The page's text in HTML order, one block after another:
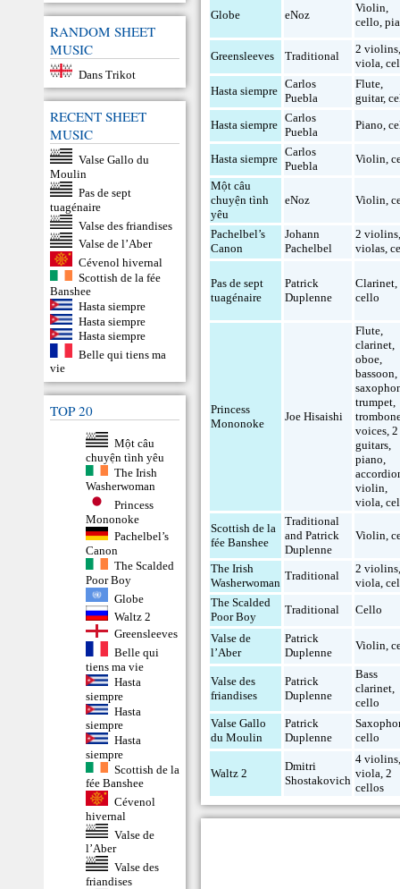
RANDOM SHEET
MUSIC
Dans Trikot
RECENT SHEET
MUSIC
Valse Gallo du
Moulin
Pas de sept
tuagénaire
Valse des friandises
Valse de l’Aber
Cévenol hivernal
Scottish de la fée
Banshee
Hasta siempre
Hasta siempre
Hasta siempre
Belle qui tiens ma
vie
TOP 20
Một câu
chuyện tình yêu
The Irish
Washerwoman
Princess
Mononoke
Pachelbel’s
Canon
The Scalded
Poor Boy
Globe
Waltz 2
Greensleeves
Belle qui
tiens ma vie
Hasta
siempre
Hasta
siempre
Hasta
siempre
Scottish de la
fée Banshee
Cévenol
hivernal
Valse de
l’Aber
Valse des
friandises
Globe eNoz
Violin,
cello,
Greensleeves Traditional
2 violins
viola,
Hasta siempre
Carlos
Puebla
Flute,
guitar,
Hasta siempre
Carlos
Puebla
Piano,
Hasta siempre
Carlos
Puebla
Violin,
Một câu
chuyện tình
yêu
eNoz Violin,
Pachelbel’s
Canon
Johann
Pachelbel
2 violins
violas,
Pas de sept
tuagénaire
Patrick
Duplenne
Clarinet,
cello
Princess
Mononoke
Joe Hisaishi
Flute,
clarinet,
oboe,
bassoon,
trumpet,
voices,2
guitars,
piano,
violin,
viola,
Scottish de la
fée Banshee
Traditional
and Patrick
Duplenne
Violin,
The Irish
Washerwoman
Traditional
2 violins
viola,
The Scalded
Poor Boy
Traditional Cello
Valse de
l’Aber
Patrick
Duplenne
Violin,
Valse des
friandises
Patrick
Duplenne
Bass
clarinet,
cello
Valse Gallo
du Moulin
Patrick
Duplenne
cello
Waltz 2
Dmitri
Shostakovich
4 violins
viola,2
cellos